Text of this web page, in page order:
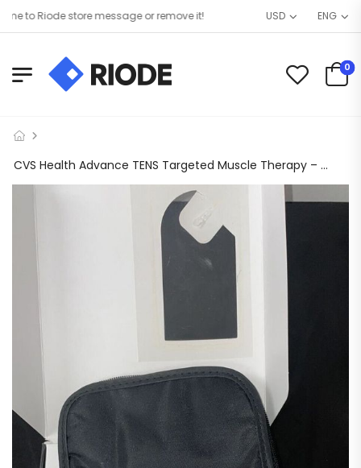
to Riode store message or remove it! USD ENG
0
CVS Health Advance TENS Targeted Muscle Therapy – 459974 / 644.79